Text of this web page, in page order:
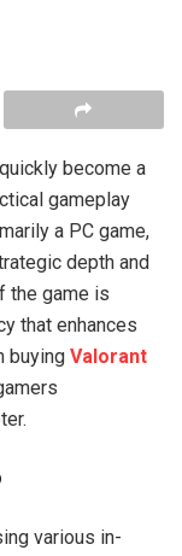
become a
gameplay
a PC game,
depth and
the game is
that enhances
buying Valorant
various in-